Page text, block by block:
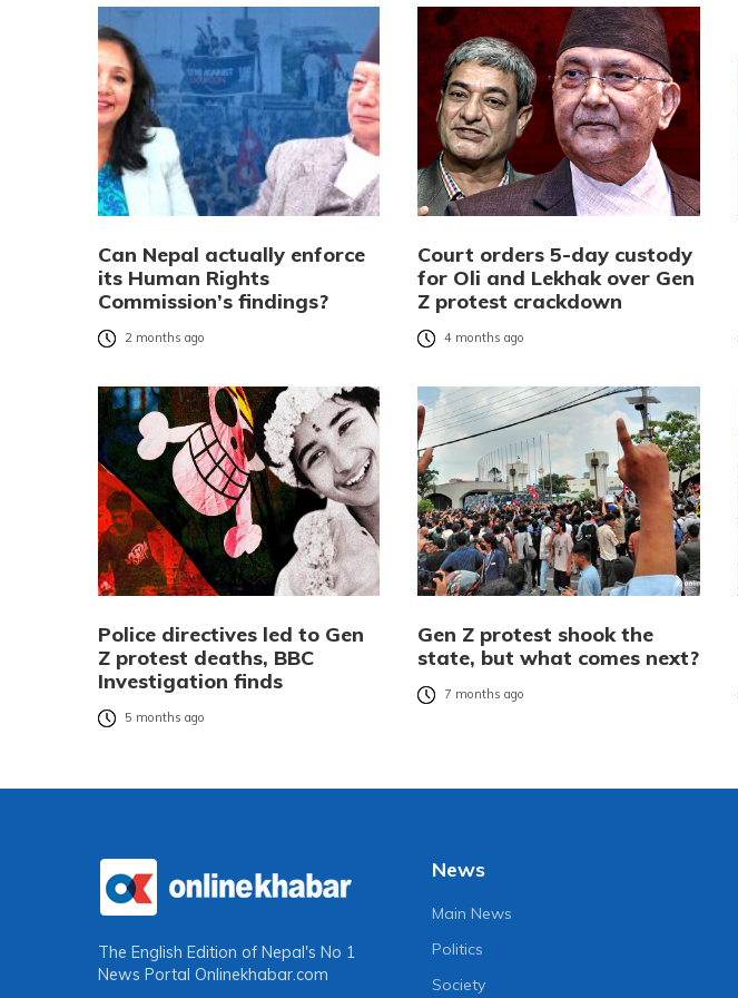
Can Nepal actually enforce
its Human Rights
Commission’s findings?
2 months ago
Court orders 5-day custody
for Oli and Lekhak over Gen
Z protest crackdown
4 months ago
Police directives led to Gen
Z protest deaths, BBC
Investigation finds
5 months ago
Gen Z protest shook the
state, but what comes next?
7 months ago
The English Edition of Nepal's No 1
News Portal Onlinekhabar.com
News
Main News
Politics
Society